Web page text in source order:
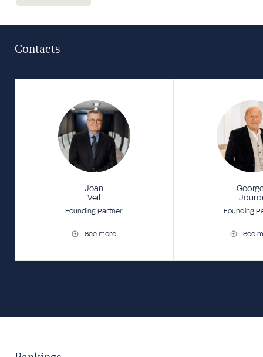
Contacts
Jean
Veil
Founding Partner
See more
Founding
See